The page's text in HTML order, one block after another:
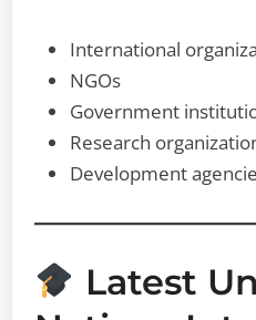
International
NGOs
Government
Research
Development
Latest